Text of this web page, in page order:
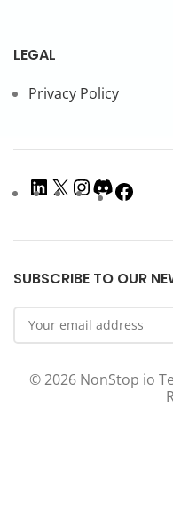
LEGAL
Privacy Policy
SUBSCRIBE TO OUR
© 2026 NonStop io